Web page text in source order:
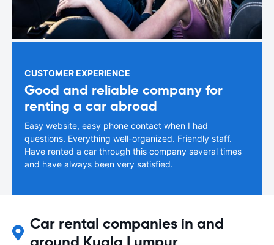
CUSTOMER EXPERIENCE
Good and reliable company for
renting a car abroad
Easy website, easy phone contact when I had
questions. Everything well-organized. Friendly staff.
Have rented a car through this company several times
and have always been very satisfied.
Car rental companies in and